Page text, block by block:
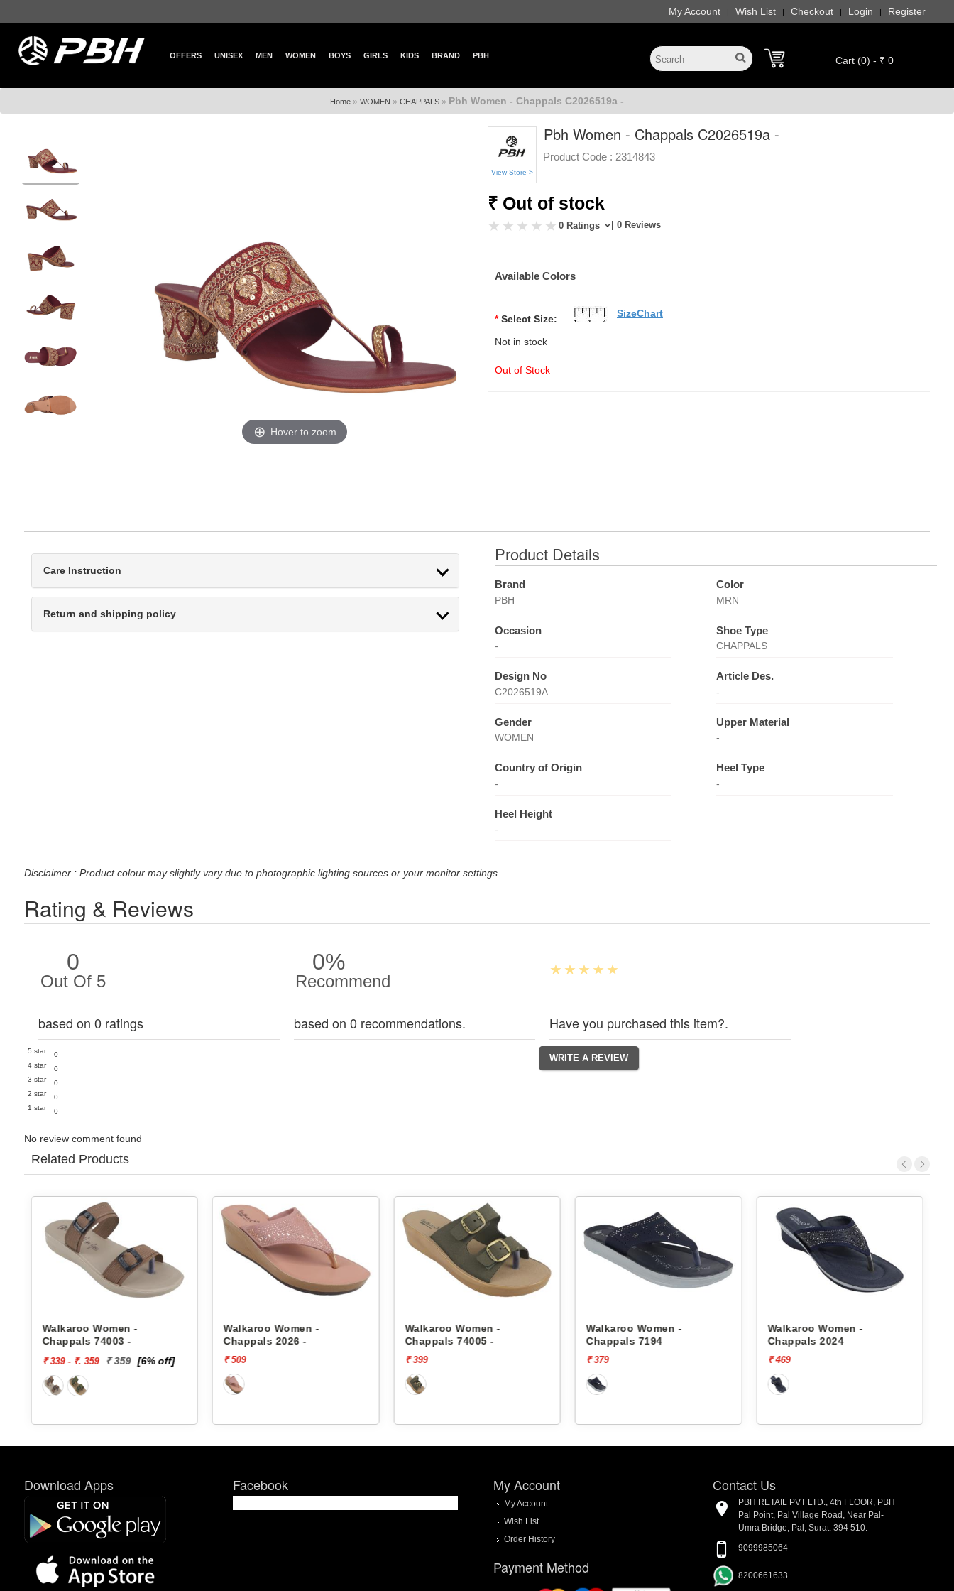
My Account | Wish List | Checkout | Login | Register
OFFERS UNISEX MEN WOMEN BOYS GIRLS KIDS BRAND PBH Cart (0) - ₹ 0
Home » WOMEN » CHAPPALS » Pbh Women - Chappals C2026519a -
Hover to zoom
View Store >
Pbh Women - Chappals C2026519a -
Product Code : 2314843
₹ Out of stock
0 Ratings | 0 Reviews
Available Colors
* Select Size:
Not in stock
Out of Stock
SizeChart
Care Instruction
Return and shipping policy
Product Details
Brand
PBH
Color
MRN
Occasion
-
Shoe Type
CHAPPALS
Design No
C2026519A
Article Des.
-
Gender
WOMEN
Upper Material
-
Country of Origin
-
Heel Type
-
Heel Height
-
Disclaimer : Product colour may slightly vary due to photographic lighting sources or your monitor settings
Rating & Reviews
0
Out Of 5
based on 0 ratings
5 star
0
4 star
0
3 star
0
2 star
0
1 star
0
0%
Recommend
based on 0 recommendations. Have you purchased this item?.
No review comment found
Related Products
Walkaroo Women -
Chappals 74003 -
₹ 339 - ₹. 359 ₹ 359 [6% off]
Walkaroo Women -
Chappals 2026 -
₹ 509
Walkaroo Women -
Chappals 74005 -
₹ 399
Walkaroo Women -
Chappals 7194
₹ 379
Walkaroo Women -
Chappals 2024
₹ 469
Download Apps Facebook My Account
My Account
Wish List
Order History
Payment Method
Contact Us
PBH RETAIL PVT LTD., 4th FLOOR, PBH
Pal Point, Pal Village Road, Near Pal-
Umra Bridge, Pal, Surat. 394 510.
9099985064
8200661633